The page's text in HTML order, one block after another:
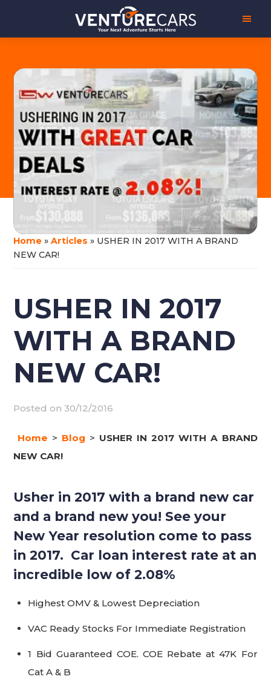
Venture
Cars
Your
Next
Adventure
|
源
创
汽
车
Home »Articles » USHER IN 2017 WITH A BRAND
NEW CAR!
USHER IN 2017
WITH A BRAND
NEW CAR!
Posted on 30/12/2016
Home > Blog > USHER IN 2017 WITH A BRAND
NEW CAR!
Usher in 2017 with a brand new car
and a brand new you! See your
New Year resolution come to pass
in 2017. Car loan interest rate at an
incredible low of 2.08%
Highest OMV & Lowest Depreciation
VAC Ready Stocks For Immediate Registration
1 Bid Guaranteed COE. COE Rebate at 47K For
Cat A & B